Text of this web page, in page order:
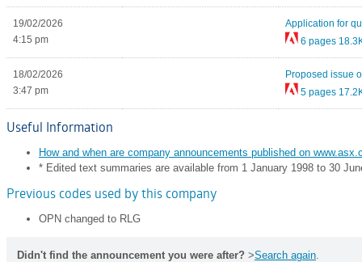
19/02/2026
4:15 pm
Application for
6 pages
18/02/2026
3:47 pm
Proposed issue
5 pages
Useful Information
How and when are company announcements published on
* Edited text summaries are available from 1 January 1998 to 30
Previous codes used by this company
OPN changed to RLG
Didn't find the announcement you were after? >Search again